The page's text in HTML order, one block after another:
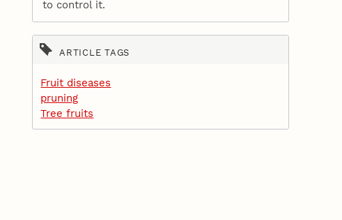
to control it.
ARTICLE TAGS
Fruit diseases
pruning
Tree fruits